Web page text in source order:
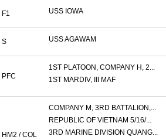
F1 USS IOWA
S USS AGAWAM
PFC
1ST PLATOON, COMPANY H, 2...
1ST MARDIV, III MAF
HM2 / COL
COMPANY M, 3RD BATTALION,...
REPUBLIC OF VIETNAM 5/16/...
3RD MARINE DIVISION QUANG...